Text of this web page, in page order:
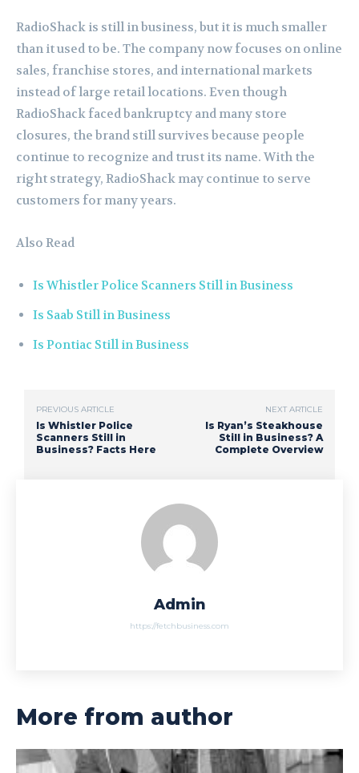
RadioShack is still in business, but it is much smaller
than it used to be. The company now focuses on online
sales, franchise stores, and international markets
instead of large retail locations. Even though
RadioShack faced bankruptcy and many store
closures, the brand still survives because people
continue to recognize and trust its name. With the
right strategy, RadioShack may continue to serve
customers for many years.
Also Read
Is Whistler Police Scanners Still in Business
Is Saab Still in Business
Is Pontiac Still in Business
PREVIOUS ARTICLE
Is Whistler Police
Scanners Still in
Business? Facts Here
NEXT ARTICLE
Is Ryan’s Steakhouse
Still in Business? A
Complete Overview
Admin
https://fetchbusiness.com
More from author